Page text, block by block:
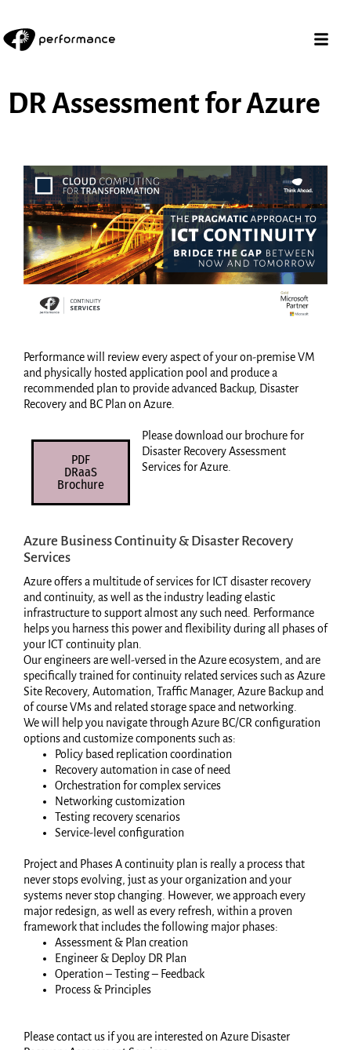
DR Assessment for Azure
Performance will review every aspect of your on-premise VM
and physically hosted application pool and produce a
recommended plan to provide advanced Backup, Disaster
Recovery and BC Plan on Azure.
PDF
DRaaS
Brochure
Please download our brochure for
Disaster Recovery Assessment
Services for Azure.
Azure Business Continuity & Disaster Recovery
Services
Azure offers a multitude of services for ICT disaster recovery
and continuity, as well as the industry leading elastic
infrastructure to support almost any such need. Performance
helps you harness this power and flexibility during all phases of
your ICT continuity plan.
Our engineers are well-versed in the Azure ecosystem, and are
specifically trained for continuity related services such as Azure
Site Recovery, Automation, Traffic Manager, Azure Backup and
of course VMs and related storage space and networking.
We will help you navigate through Azure BC/CR configuration
options and customize components such as:
Policy based replication coordination
Recovery automation in case of need
Orchestration for complex services
Networking customization
Testing recovery scenarios
Service-level configuration
Project and Phases A continuity plan is really a process that
never stops evolving, just as your organization and your
systems never stop changing. However, we approach every
major redesign, as well as every refresh, within a proven
framework that includes the following major phases:
Assessment & Plan creation
Engineer & Deploy DR Plan
Operation – Testing – Feedback
Process & Principles
Please contact us if you are interested on Azure Disaster